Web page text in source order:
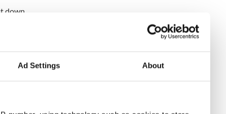
Ad Settings About
down
those